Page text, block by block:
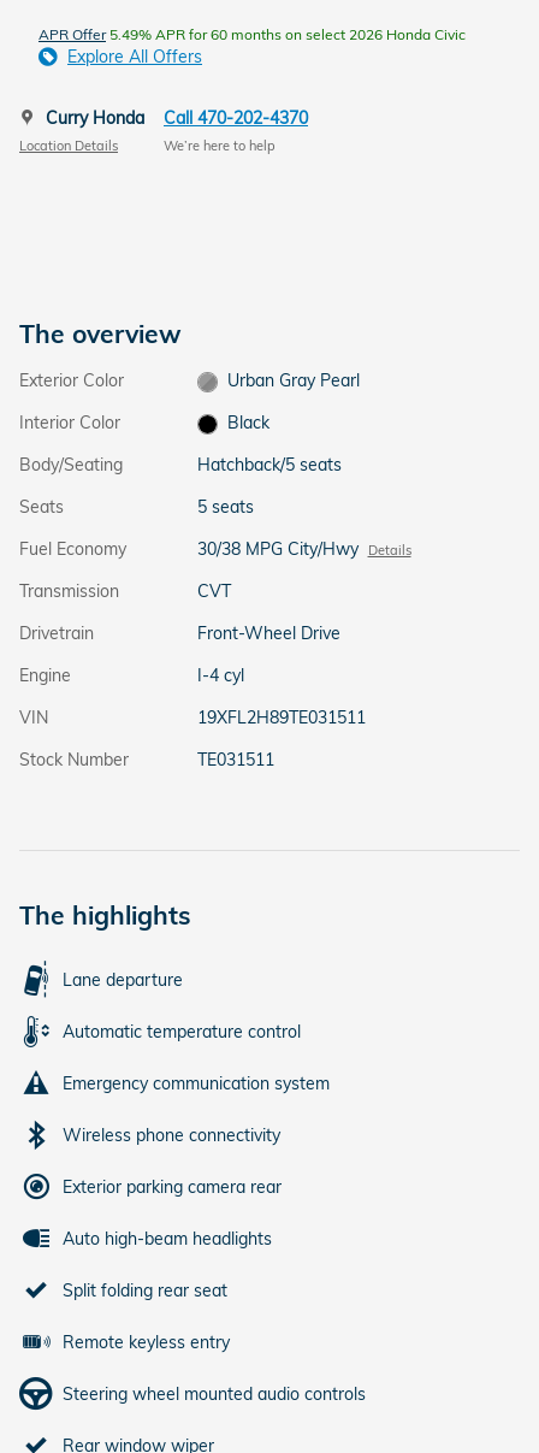
APR Offer5.49% APR for 60 months on select 2026 Honda Civic
Explore All Offers
Curry Honda
Location Details
Call 470-202-4370
We’re here to help
The overview
Exterior Color
Urban Gray Pearl
Interior Color
Black
Body/Seating
Hatchback/5 seats
Seats
5 seats
Fuel Economy
30/38 MPG City/Hwy Details
Transmission
CVT
Drivetrain
Front-Wheel Drive
Engine
I-4 cyl
VIN
19XFL2H89TE031511
Stock Number
TE031511
The highlights
Lane departure
Automatic temperature control
Emergency communication system
Wireless phone connectivity
Exterior parking camera rear
Auto high-beam headlights
Split folding rear seat
Remote keyless entry
Steering wheel mounted audio controls
Rear window wiper